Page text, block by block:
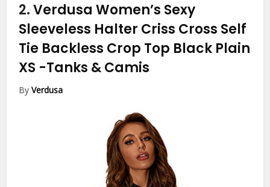
2.Verdusa Women’s Sexy
Sleeveless Halter Criss Cross Self
Tie Backless Crop Top Black Plain
XS -Tanks & Camis
ByVerdusa